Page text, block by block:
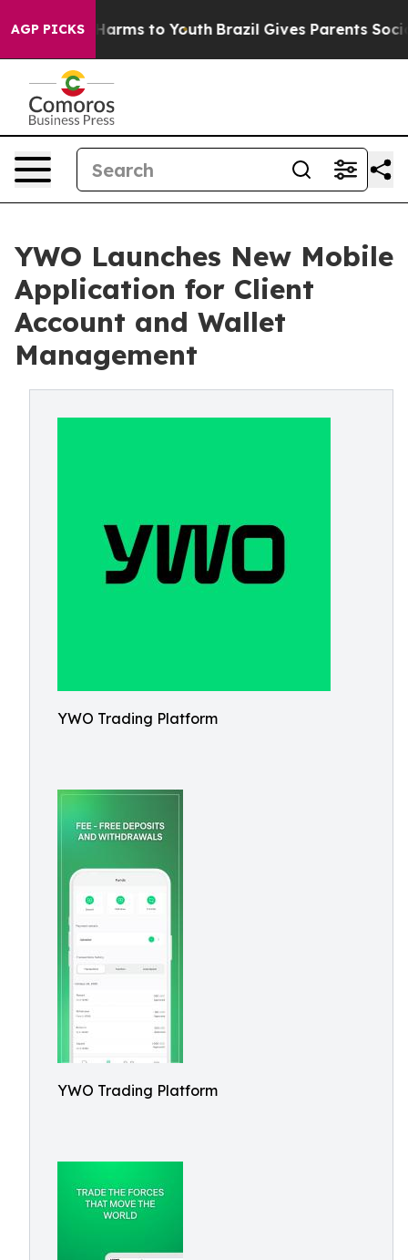
AGP PICKS
Abate Harms to Youth Brazil Gives Parents Social
YWO Launches New Mobile
Application for Client
Account and Wallet
Management
YWO Trading Platform
YWO Trading Platform